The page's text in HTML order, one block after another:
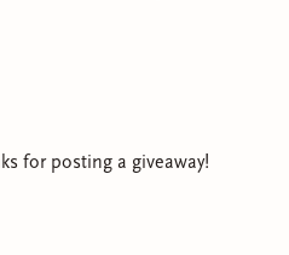
for posting a giveaway!